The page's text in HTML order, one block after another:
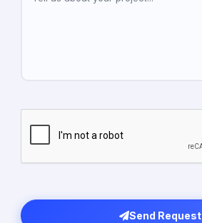
Send Request